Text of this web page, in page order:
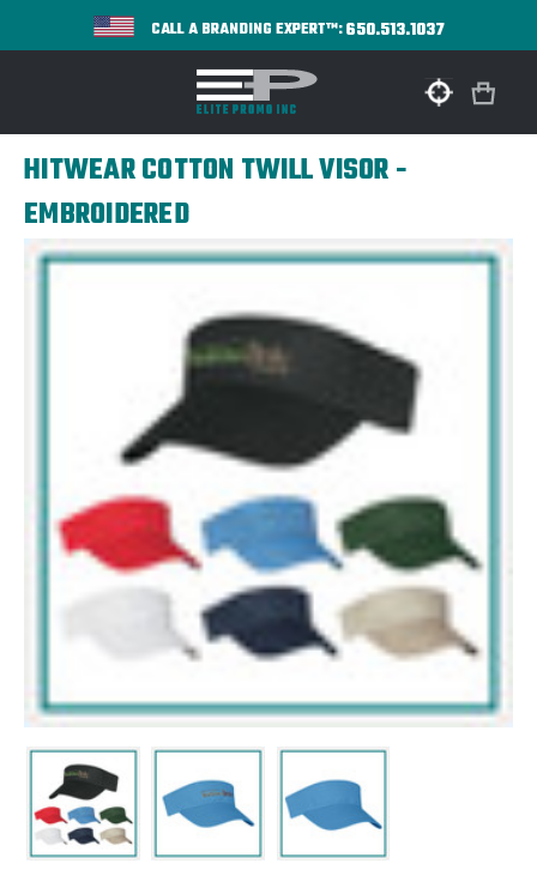
CALL A BRANDING EXPERT™:650.513.1037
HITWEAR COTTON TWILL VISOR -
EMBROIDERED